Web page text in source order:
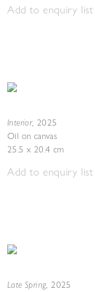
Add to enquiry list
Interior, 2025
Oil on canvas
25.5 x 20.4 cm
Add to enquiry list
Late Spring, 2025